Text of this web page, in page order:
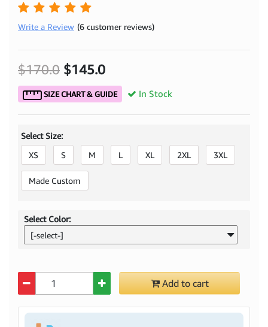
Write a Review (6 customer reviews)
$170.0 $145.0
SIZE CHART & GUIDE In Stock
Select Size:
XS
S M L XL 2XL 3XL
Made Custom
Select Color:
[-select-]
Add to cart